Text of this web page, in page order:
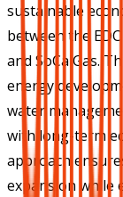
sustainable
between the
and SoCalGas.
energy
water
with long-term
approach
expansion while